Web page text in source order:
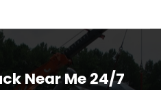
Near Me 24/7